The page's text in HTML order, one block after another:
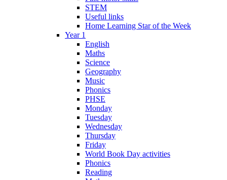
STEM
Useful links
Home Learning Star of the Week
Year 1
English
Maths
Science
Geography
Music
Phonics
PHSE
Monday
Tuesday
Wednesday
Thursday
Friday
World Book Day activities
Phonics
Reading